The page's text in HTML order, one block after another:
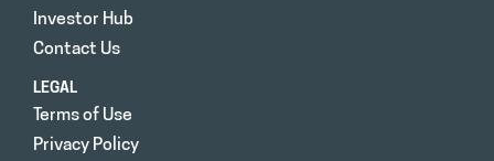
Investor Hub
Contact Us
LEGAL
Terms of Use
Privacy Policy